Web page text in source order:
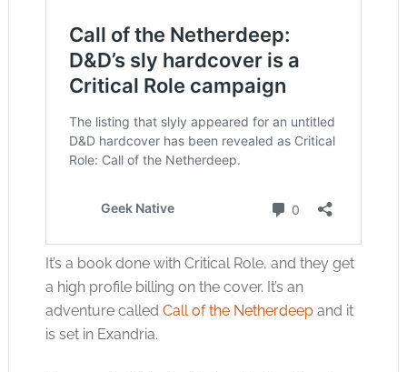
It’s a book done with Critical Role, and they get
a high profile billing on the cover. It’s an
adventure called Call of the Netherdeepand it
is set in Exandria.